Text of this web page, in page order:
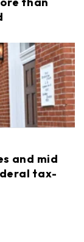
and mid
tax-